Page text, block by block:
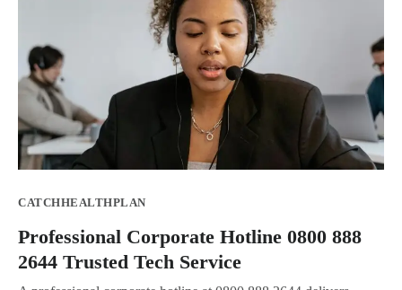
CATCHHEALTHPLAN
Professional Corporate Hotline 0800 888
2644 Trusted Tech Service